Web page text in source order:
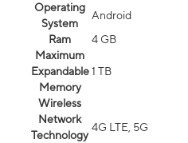
Operating
System
Android
Ram
4 GB
Maximum
Expandable
Memory
1 TB
Wireless
Network
Technology
4G LTE, 5G